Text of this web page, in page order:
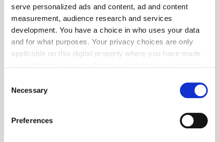
serve personalized ads and content, ad and content
measurement, audience research and services
development. You have a choice in who uses your data
and for what purposes. Your privacy choices are only
applicable on this digital property where you have made
the Privacy trigger icon.
Collect information about your geographical
Selection
Necessary
Preferences